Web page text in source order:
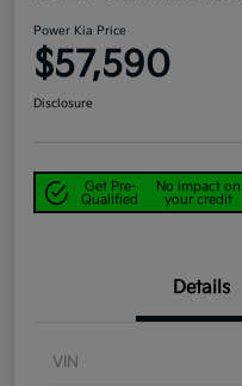
Power Kia Price
$57,590
Disclosure
Get Pre-
Qualified
No impact on
your credit
Details
VIN